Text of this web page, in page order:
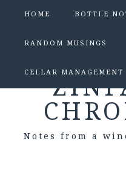
HOME BOTTLE
RANDOM MUSINGS
CELLAR MANAGEMENT
Notes from a